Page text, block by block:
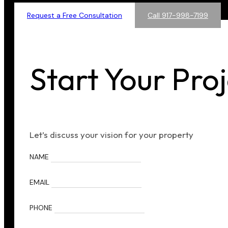
Request a Free Consultation Call 917-998-7199
Start Your
Let’s discuss your vision for your property
NAME
EMAIL
PHONE